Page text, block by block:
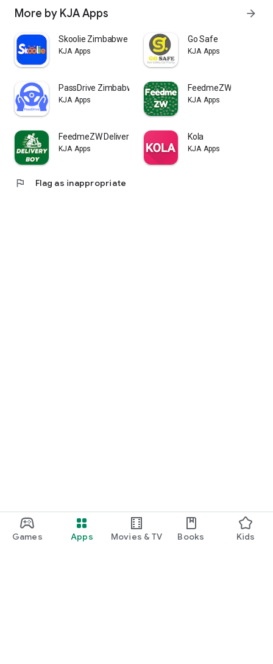
Games Apps Movies & TV Books Kids
More by KJA Apps arrow_forward
Skoolie Zimbabwe
KJA Apps
Go Safe
KJA Apps
PassDrive Zimbabwe
KJA Apps
FeedmeZW
KJA Apps
FeedmeZW Delivery Boy
KJA Apps
Kola
KJA Apps
flag Flag as inappropriate